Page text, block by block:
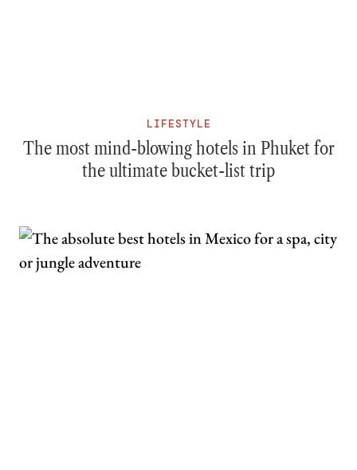
LIFESTYLE
The most mind-blowing hotels in Phuket for
the ultimate bucket-list trip